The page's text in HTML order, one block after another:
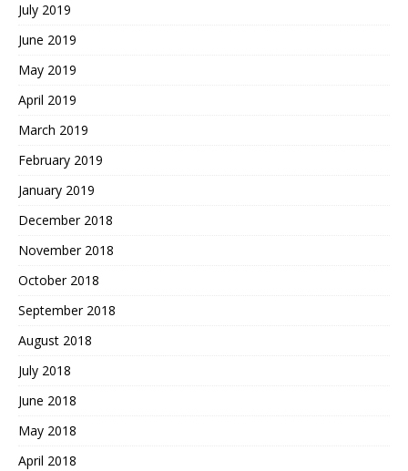
July 2019
June 2019
May 2019
April 2019
March 2019
February 2019
January 2019
December 2018
November 2018
October 2018
September 2018
August 2018
July 2018
June 2018
May 2018
April 2018